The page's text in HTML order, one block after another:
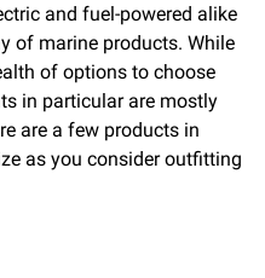
and fuel-powered alike
of marine products. While
of options to choose
in particular are mostly
are a few products in
as you consider outfitting